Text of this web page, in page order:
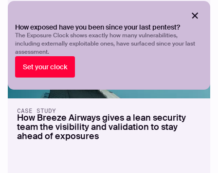
How exposed have you been since your last pentest?
The Exposure Clock shows exactly how many vulnerabilities,
including externally exploitable ones, have surfaced since your last
assessment.
Set your clock
CASE STUDY
How Breeze Airways gives a lean security
team the visibility and validation to stay
ahead of exposures